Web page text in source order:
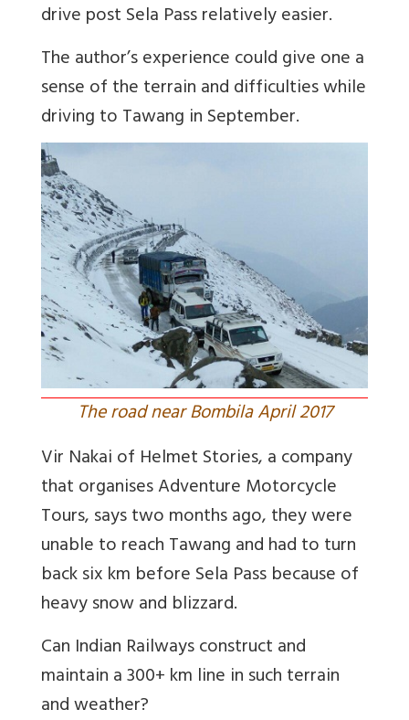
drive post Sela Pass relatively easier.
The author’s experience could give one a
sense of the terrain and difficulties while
driving to Tawang in September.
The road near Bombila April 2017
Vir Nakai of Helmet Stories, a company
that organises Adventure Motorcycle
Tours, says two months ago, they were
unable to reach Tawang and had to turn
back six km before Sela Pass because of
heavy snow and blizzard.
Can Indian Railways construct and
maintain a 300+ km line in such terrain
and weather?